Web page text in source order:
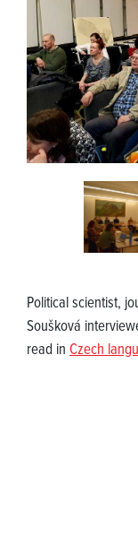
Political scientist,
Soušková
read in Czech